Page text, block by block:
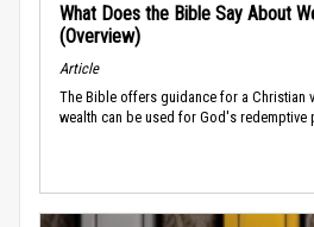
What Does the Bible Say About
(Overview)
Article
The Bible offers guidance for a Christian
wealth can be used for God's redemptive